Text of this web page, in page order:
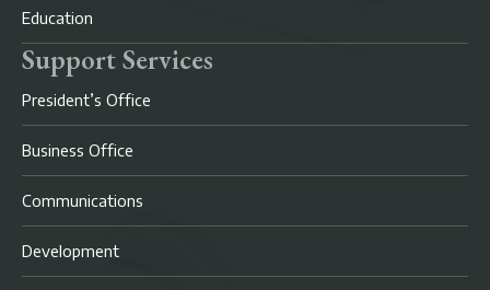
Education
Support Services
President’s Office
Business Office
Communications
Development